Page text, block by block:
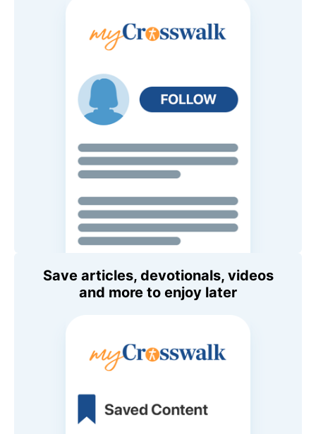
Save articles, devotionals, videos
and more to enjoy later